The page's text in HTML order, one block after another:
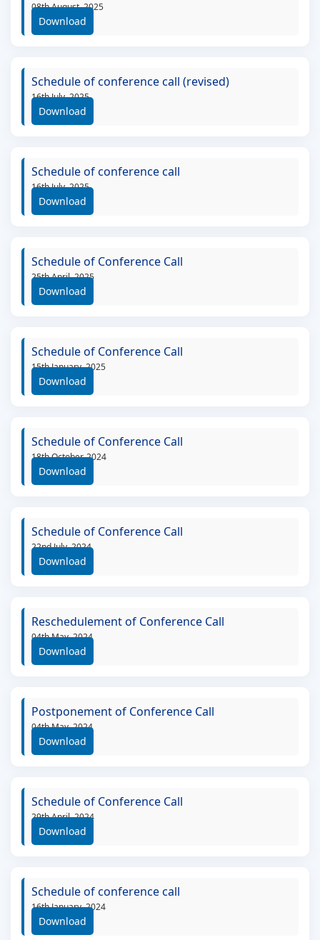
08th August, 2025
Download
Schedule of conference call (revised)
16th July, 2025
Download
Schedule of conference call
16th July, 2025
Download
Schedule of Conference Call
25th April, 2025
Download
Schedule of Conference Call
15th January, 2025
Download
Schedule of Conference Call
18th October, 2024
Download
Schedule of Conference Call
22nd July, 2024
Download
Reschedulement of Conference Call
04th May, 2024
Download
Postponement of Conference Call
04th May, 2024
Download
Schedule of Conference Call
29th April, 2024
Download
Schedule of conference call
16th January, 2024
Download